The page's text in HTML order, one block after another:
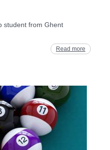
student from Ghent
Read more